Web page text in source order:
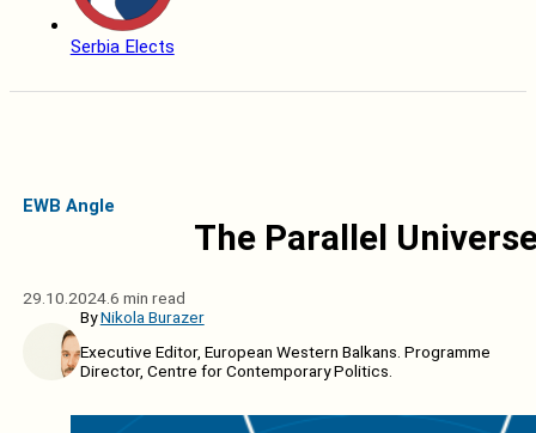
Serbia Elects
EWB Angle
The Parallel
29.10.2024.6 min read
ByNikola Burazer
Executive Editor, European Western Balkans. Programme
Director, Centre for Contemporary Politics.